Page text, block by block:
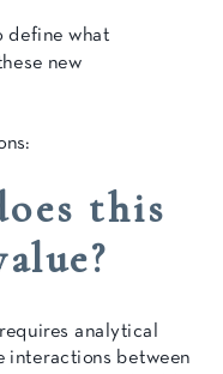
define what
new
this
analytical
interactions between